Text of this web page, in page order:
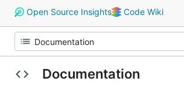
Open Source Insights
Code Wiki
Documentation